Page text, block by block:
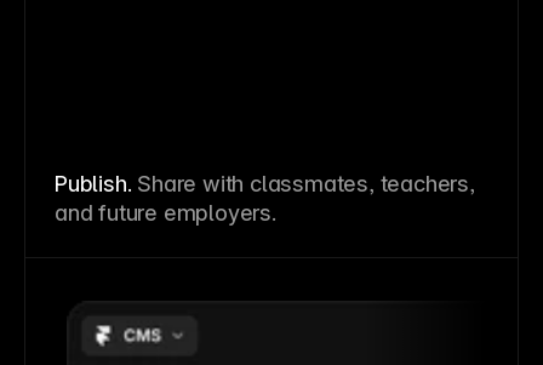
Publish. Share with classmates, teachers,
and future employers.